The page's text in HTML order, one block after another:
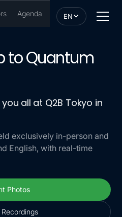
EN
Agenda
to Quantum
all at Q2B Tokyo in
exclusively in-person and
English, with real-time
Photos